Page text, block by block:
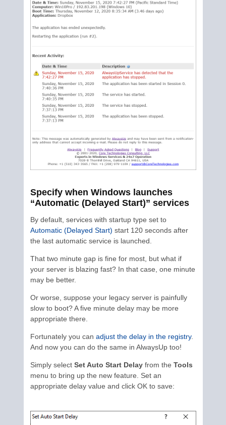
Specify when Windows launches
“Automatic (Delayed Start)” services
By default, services with startup type set to
Automatic (Delayed Start) start 120 seconds after
the last automatic service is launched.
That two minute gap is fine for most, but what if
your server is blazing fast? In that case, one minute
may be better.
Or worse, suppose your legacy server is painfully
slow to boot? A five minute delay may be more
appropriate there.
Fortunately you can adjust the delay in the registry.
And now you can do the same in AlwaysUp too!
Simply select Set Auto Start Delayfrom the Tools
menu to bring up the new feature. Set an
appropriate delay value and click OK to save: